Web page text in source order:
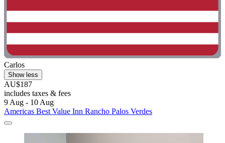
Carlos
Show less
AU$187
includes taxes & fees
9 Aug - 10 Aug
Americas Best Value Inn Rancho Palos Verdes